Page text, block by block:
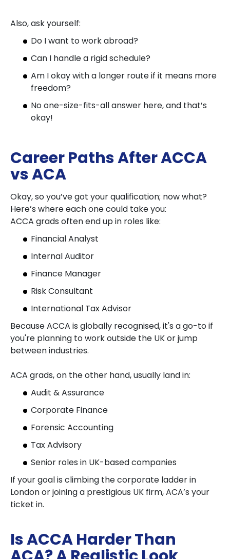
Also, ask yourself:
Do I want to work abroad?
Can I handle a rigid schedule?
Am I okay with a longer route if it means more
freedom?
No one-size-fits-all answer here, and that’s
okay!
Career Paths After ACCA
vs ACA
Okay, so you’ve got your qualification; now what?
Here’s where each one could take you:
ACCA grads often end up in roles like:
Financial Analyst
Internal Auditor
Finance Manager
Risk Consultant
International Tax Advisor
Because ACCA is globally recognised, it's a go-to if
you're planning to work outside the UK or jump
between industries.
ACA grads, on the other hand, usually land in:
Audit & Assurance
Corporate Finance
Forensic Accounting
Tax Advisory
Senior roles in UK-based companies
If your goal is climbing the corporate ladder in
London or joining a prestigious UK firm, ACA’s your
ticket in.
Is ACCA Harder Than